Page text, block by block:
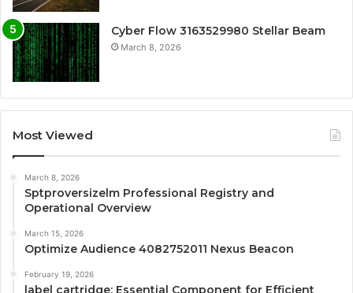
Cyber Flow 3163529980 Stellar Beam
March 8, 2026
Most Viewed
March 8, 2026
Sptproversizelm Professional Registry and
Operational Overview
March 15, 2026
Optimize Audience 4082752011 Nexus Beacon
February 19, 2026
label cartridge: Essential Component for Efficient